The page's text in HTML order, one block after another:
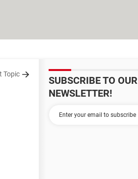
Topic
SUBSCRIBE TO OUR
NEWSLETTER!